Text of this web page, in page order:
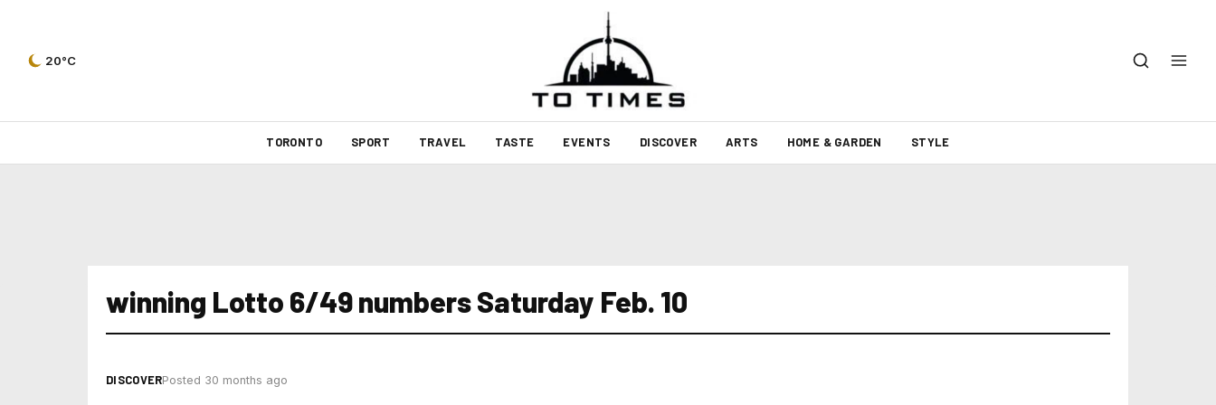
20°C
TORONTO SPORT TRAVEL TASTE EVENTS DISCOVER ARTS HOME & GARDEN STYLE
winning Lotto 6/49 numbers Saturday Feb. 10
DISCOVERPosted 30 months ago